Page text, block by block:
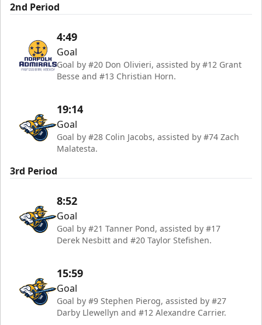
2nd Period
4:49
Goal
Goal by #20 Don Olivieri, assisted by #12 Grant
Besse and #13 Christian Horn.
19:14
Goal
Goal by #28 Colin Jacobs, assisted by #74 Zach
Malatesta.
3rd Period
8:52
Goal
Goal by #21 Tanner Pond, assisted by #17
Derek Nesbitt and #20 Taylor Stefishen.
15:59
Goal
Goal by #9 Stephen Pierog, assisted by #27
Darby Llewellyn and #12 Alexandre Carrier.